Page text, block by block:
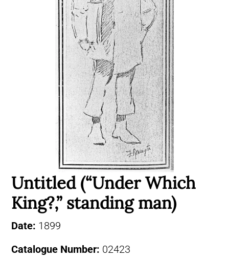
Untitled (“Under Which
King?,” standing man)
Date: 1899
Catalogue Number: 02423